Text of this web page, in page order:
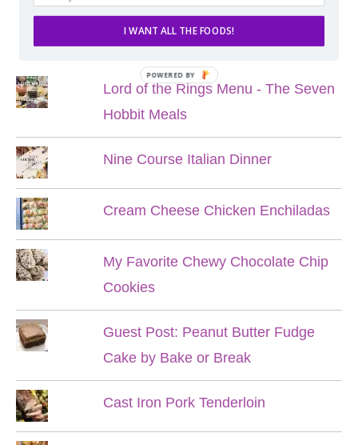
POPULAR POSTS
Lord of the Rings Menu - The Seven
Hobbit Meals
Nine Course Italian Dinner
Cream Cheese Chicken Enchiladas
My Favorite Chewy Chocolate Chip
Cookies
Guest Post: Peanut Butter Fudge
Cake by Bake or Break
Cast Iron Pork Tenderloin
I WANT ALL THE FOODS!
POWERED BY